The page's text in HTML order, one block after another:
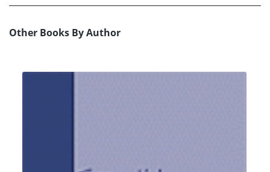
Other Books By Author